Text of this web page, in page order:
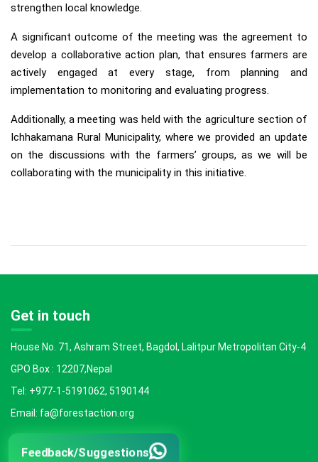
strengthen local knowledge.
A significant outcome of the meeting was the agreement to
develop a collaborative action plan, that ensures farmers are
actively engaged at every stage, from planning and
implementation to monitoring and evaluating progress.
Additionally, a meeting was held with the agriculture section of
Ichhakamana Rural Municipality, where we provided an update
on the discussions with the farmers’ groups, as we will be
collaborating with the municipality in this initiative.
Get in touch
House No. 71, Ashram Street, Bagdol, Lalitpur Metropolitan City-4
GPO Box : 12207,Nepal
Tel: +977-1-5191062, 5190144
Email: fa@forestaction.org
Feedback/Suggestions